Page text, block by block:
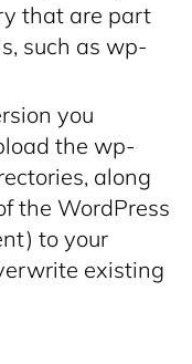
that are part
such as wp-
you
the wp-
along
the WordPress
to your
existing